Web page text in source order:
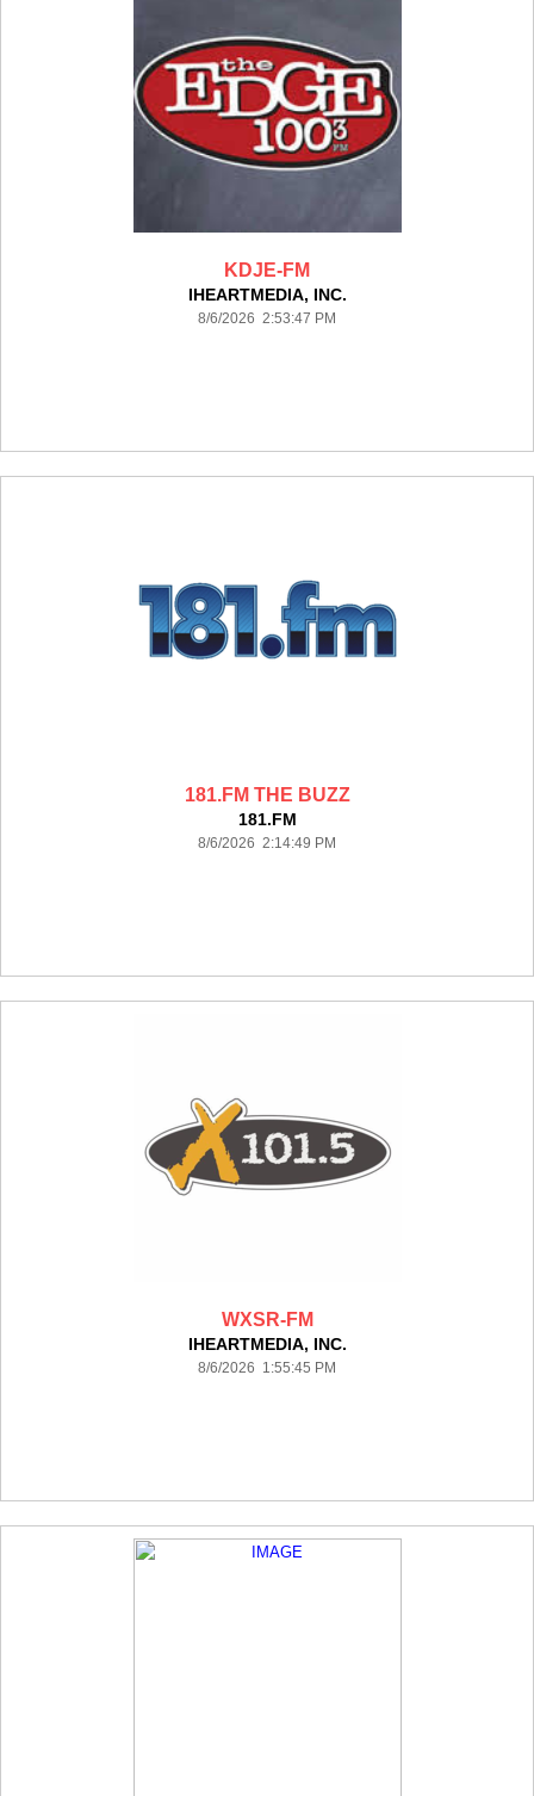
KDJE-FM
IHEARTMEDIA, INC.
8/6/2026 2:53:47 PM
181.FM THE BUZZ
181.FM
8/6/2026 2:14:49 PM
WXSR-FM
IHEARTMEDIA, INC.
8/6/2026 1:55:45 PM